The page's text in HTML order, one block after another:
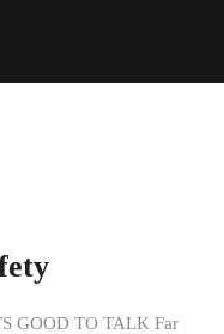
GOOD TO TALK Far